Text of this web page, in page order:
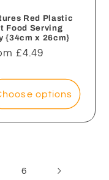
Red Plastic
Food Serving
{34cm x 26cm}
£4.49
options
6